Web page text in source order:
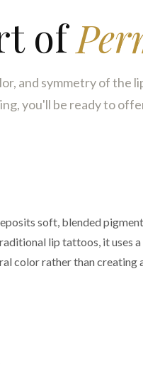
of
and symmetry of the
you'll be ready to
soft, blended
lip tattoos, it uses
color rather than creating